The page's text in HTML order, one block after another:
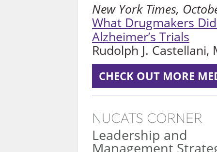
New York Times,
What Drugmakers
Alzheimer’s Trials
Rudolph J.
CHECK OUT MORE
NUCATS CORNER
Leadership and
Management